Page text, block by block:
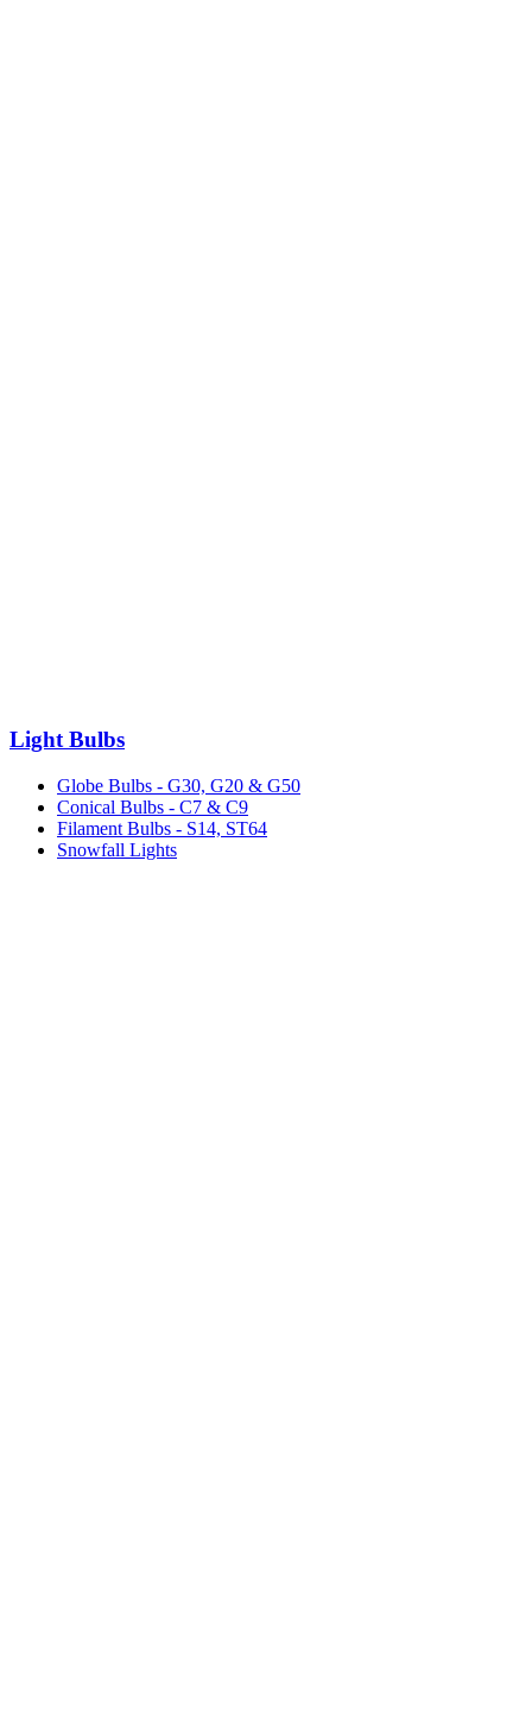
Light Bulbs
Globe Bulbs - G30, G20 & G50
Conical Bulbs - C7 & C9
Filament Bulbs - S14, ST64
Snowfall Lights